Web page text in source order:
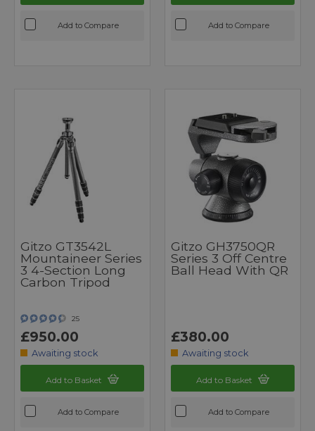
Add to Compare Add to Compare
Gitzo GT3542L
Mountaineer Series
3 4-Section Long
Carbon Tripod
25
£950.00
Awaiting stock
Add to Basket
Add to Compare
Gitzo GH3750QR
Series 3 Off Centre
Ball Head With QR
£380.00
Awaiting stock
Add to Basket
Add to Compare